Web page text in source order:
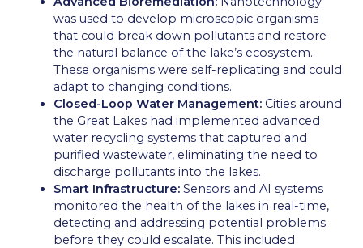
was used to develop microscopic organisms
that could break down pollutants and restore
the natural balance of the lake’s ecosystem.
These organisms were self-replicating and could
adapt to changing conditions.
Closed-Loop Water Management: Cities around
the Great Lakes had implemented advanced
water recycling systems that captured and
purified wastewater, eliminating the need to
discharge pollutants into the lakes.
Smart Infrastructure: Sensors and AI systems
monitored the health of the lakes in real-time,
detecting and addressing potential problems
before they could escalate. This included